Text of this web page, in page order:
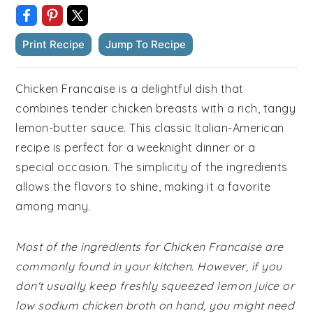
Print Recipe Jump To Recipe
Chicken Francaise is a delightful dish that
combines tender chicken breasts with a rich, tangy
lemon-butter sauce. This classic Italian-American
recipe is perfect for a weeknight dinner or a
special occasion. The simplicity of the ingredients
allows the flavors to shine, making it a favorite
among many.
Most of the ingredients for Chicken Francaise are
commonly found in your kitchen. However, if you
don't usually keep freshly squeezed lemon juice or
low sodium chicken broth on hand, you might need